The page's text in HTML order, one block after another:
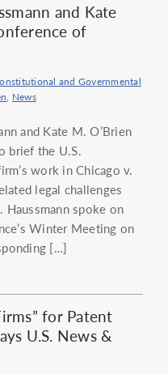
and Kate
of
and Governmental
, News
and Kate M. O’Brien
brief the U.S.
work in Chicago v.
legal challenges
spoke on
Winter Meeting on
[…]
for Patent
U.S. News &